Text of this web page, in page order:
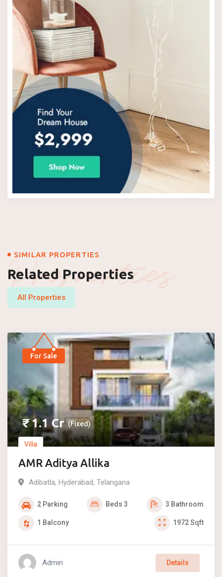
Properties
SIMILAR PROPERTIES
Related Properties
All Properties
For Sale
₹1.1Cr (Fixed)
Villa
AMR Aditya Allika
Adibatla, Hyderabad, Telangana
2 Parking Beds 3 3 Bathroom
1 Balcony 1972Sqft
Admin Details